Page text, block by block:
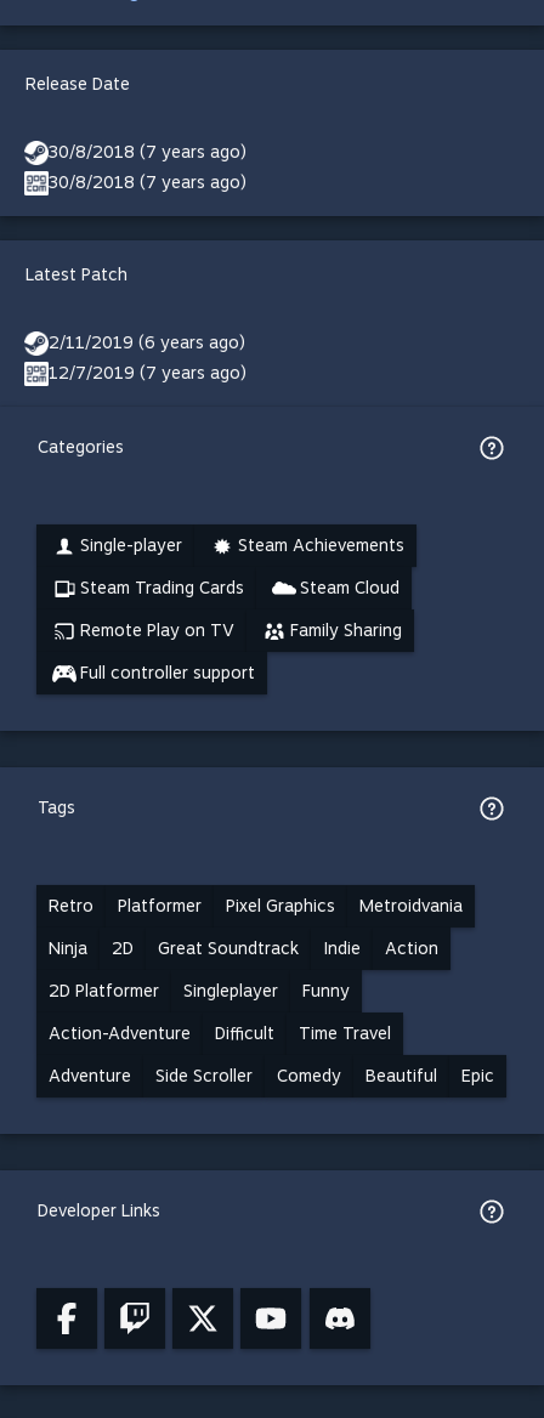
Release Date
30/8/2018 (7 years ago)
30/8/2018 (7 years ago)
Latest Patch
2/11/2019 (6 years ago)
12/7/2019 (7 years ago)
Categories
Single-player Steam Achievements
Steam Trading Cards Steam Cloud
Remote Play on TV Family Sharing
Full controller support
Tags
Retro Platformer Pixel Graphics Metroidvania
Ninja 2D Great Soundtrack Indie Action
2D Platformer Singleplayer Funny
Action-Adventure Difficult Time Travel
Adventure Side Scroller Comedy Beautiful Epic
Developer Links